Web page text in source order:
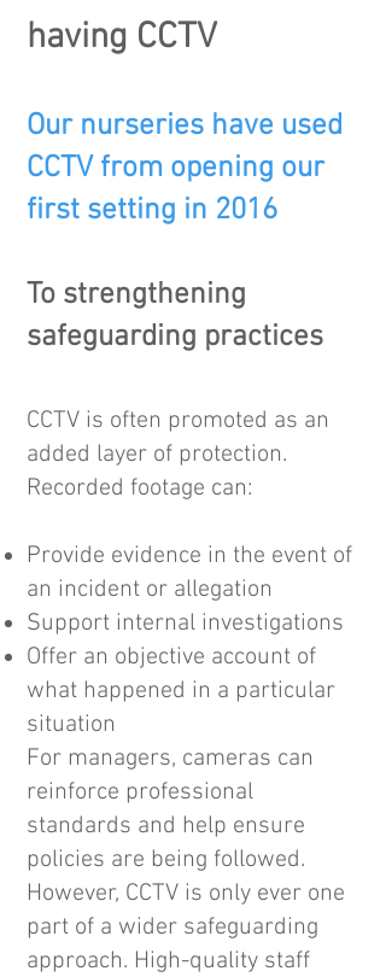
having CCTV
Our nurseries have used
CCTV from opening our
first setting in 2016
To strengthening
safeguarding practices
CCTV is often promoted as an
added layer of protection.
Recorded footage can:
Provide evidence in the event of
an incident or allegation
Support internal investigations
Offer an objective account of
what happened in a particular
situation
For managers, cameras can
reinforce professional
standards and help ensure
policies are being followed.
However, CCTV is only ever one
part of a wider safeguarding
approach. High-quality staff